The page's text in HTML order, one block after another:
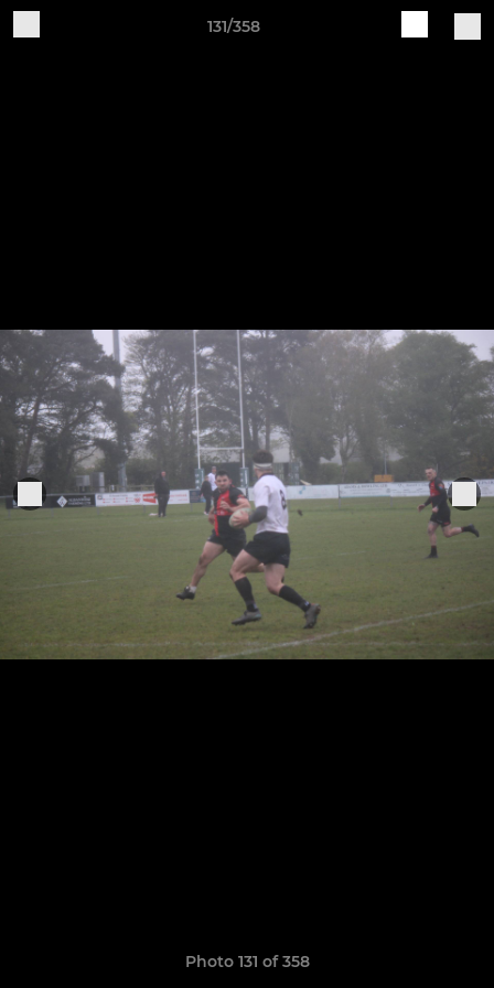
131/358
Photo 131 of 358